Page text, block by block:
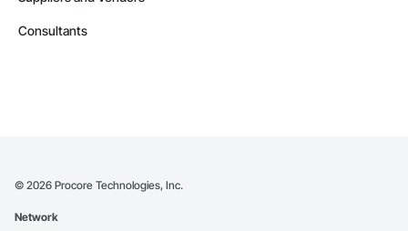
Consultants
© 2026 Procore Technologies, Inc.
Network